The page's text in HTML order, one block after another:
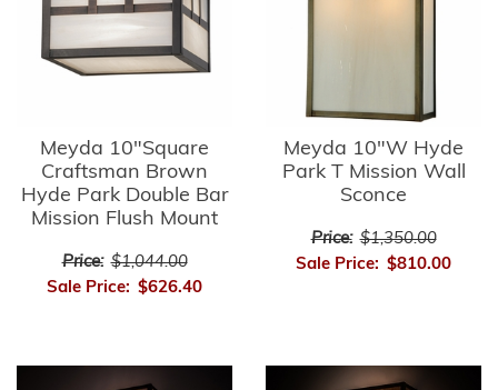
Meyda 10"Square
Craftsman Brown
Hyde Park Double Bar
Mission Flush Mount
Price: $1,044.00
Sale Price: $626.40
Meyda 10"W Hyde
Park T Mission Wall
Sconce
Price: $1,350.00
Sale Price: $810.00